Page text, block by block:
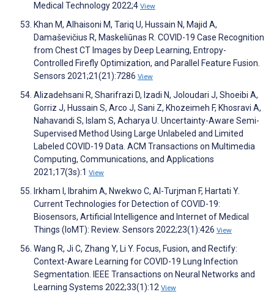
Medical Technology 2022;4 View
Khan M, Alhaisoni M, Tariq U, Hussain N, Majid A,
Damaševičius R, Maskeliūnas R. COVID-19 Case Recognition
from Chest CT Images by Deep Learning, Entropy-
Controlled Firefly Optimization, and Parallel Feature Fusion.
Sensors 2021;21(21):7286 View
Alizadehsani R, Sharifrazi D, Izadi N, Joloudari J, Shoeibi A,
Gorriz J, Hussain S, Arco J, Sani Z, Khozeimeh F, Khosravi A,
Nahavandi S, Islam S, Acharya U. Uncertainty-Aware Semi-
Supervised Method Using Large Unlabeled and Limited
Labeled COVID-19 Data. ACM Transactions on Multimedia
Computing, Communications, and Applications
2021;17(3s):1 View
Irkham I, Ibrahim A, Nwekwo C, Al-Turjman F, Hartati Y.
Current Technologies for Detection of COVID-19:
Biosensors, Artificial Intelligence and Internet of Medical
Things (IoMT): Review. Sensors 2022;23(1):426 View
Wang R, Ji C, Zhang Y, Li Y. Focus, Fusion, and Rectify:
Context-Aware Learning for COVID-19 Lung Infection
Segmentation. IEEE Transactions on Neural Networks and
Learning Systems 2022;33(1):12 View